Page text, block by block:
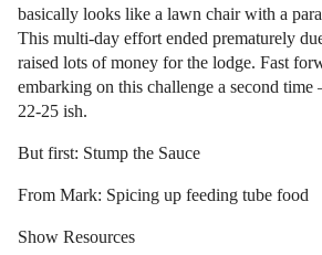
basically looks like a lawn chair with a
This multi-day effort ended prematurely
raised lots of money for the lodge. Fast
embarking on this challenge a second
22-25 ish.
But first: Stump the Sauce
From Mark: Spicing up feeding tube food
Show Resources